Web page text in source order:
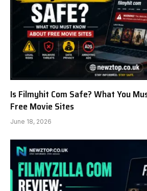
Is Filmyhit Com Safe? What You
Free Movie Sites
June 18, 2026